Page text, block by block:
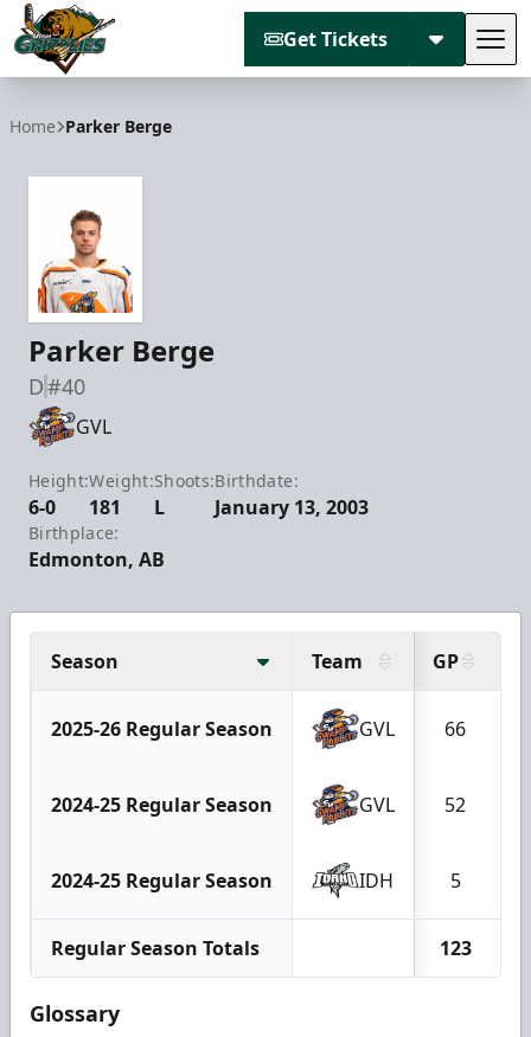
Get Tickets
Home Parker Berge
Parker Berge
D#40
GVL
Height:
6-0
Weight:
181
Shoots:
L
Birthdate:
January 13, 2003
Birthplace:
Edmonton, AB
Season Team GP
2025-26 Regular Season GVL 66
2024-25 Regular Season GVL 52
2024-25 Regular Season IDH 5
Regular Season Totals 123
Glossary